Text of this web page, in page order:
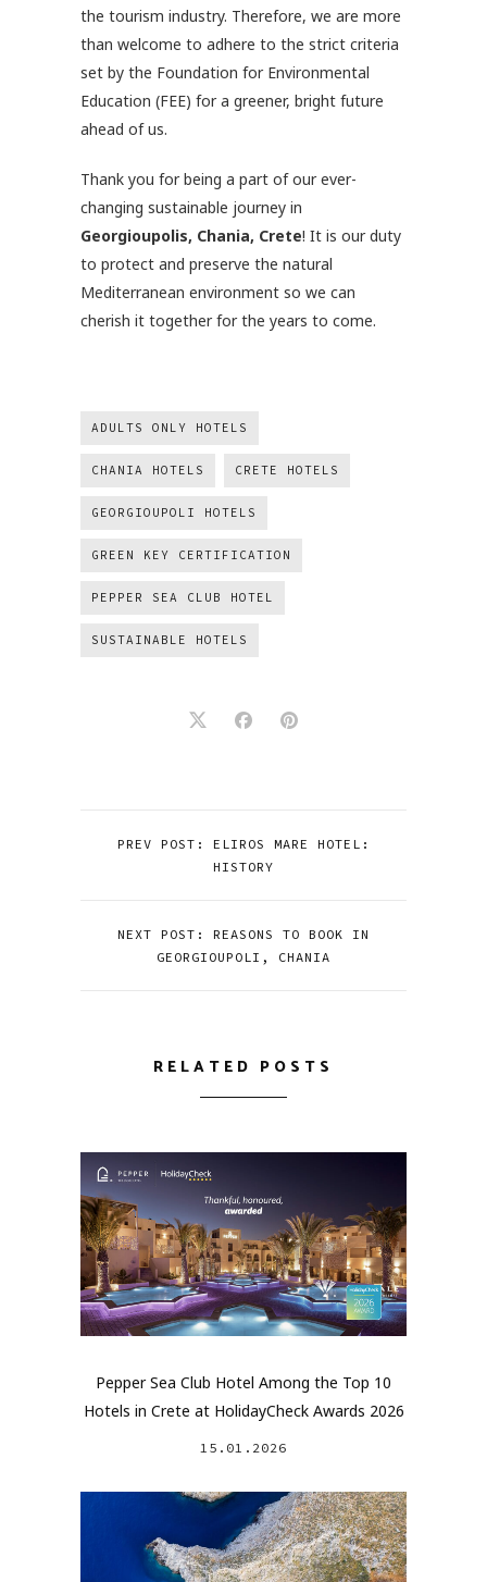
the tourism industry. Therefore, we are more
than welcome to adhere to the strict criteria
set by the Foundation for Environmental
Education (FEE) for a greener, bright future
ahead of us.
Thank you for being a part of our ever-
changing sustainable journey in
Georgioupolis, Chania, Crete! It is our duty
to protect and preserve the natural
Mediterranean environment so we can
cherish it together for the years to come.
ADULTS ONLY HOTELS
CHANIA HOTELS CRETE HOTELS
GEORGIOUPOLI HOTELS
GREEN KEY CERTIFICATION
PEPPER SEA CLUB HOTEL
SUSTAINABLE HOTELS
PREV POST: ELIROS MARE HOTEL:
HISTORY
NEXT POST: REASONS TO BOOK IN
GEORGIOUPOLI, CHANIA
RELATED POSTS
Pepper Sea Club Hotel Among the Top 10
Hotels in Crete at HolidayCheck Awards 2026
15.01.2026